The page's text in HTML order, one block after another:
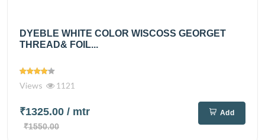
DYEBLE WHITE COLOR WISCOSS GEORGET
THREAD& FOIL...
Views 1121
₹1325.00 / mtr
₹1550.00
Add